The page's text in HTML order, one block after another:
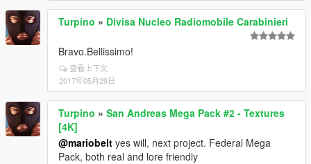
Turpino » Divisa Nucleo Radiomobile Carabinieri
Bravo.Bellissimo!
查看上下文
2017年05月29日
Turpino » San Andreas Mega Pack #2 - Textures
[4K]
@mariobelt yes will, next project. Federal Mega
Pack, both real and lore friendly